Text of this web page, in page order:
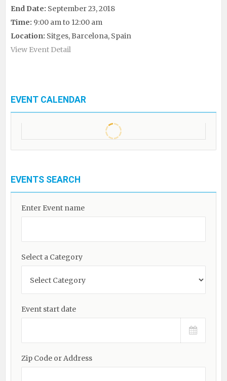
End Date: September 23, 2018
Time: 9:00 am to 12:00 am
Location: Sitges, Barcelona, Spain
View Event Detail
EVENT CALENDAR
EVENTS SEARCH
Enter Event name
Select a Category
Event start date
Zip Code or Address